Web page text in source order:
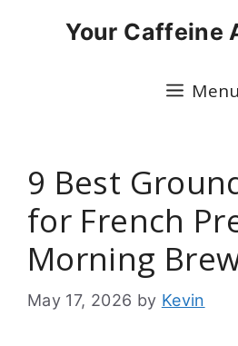
Your Caffeine
Menu
9 Best
for French
Morning
May 17, 2026 by Kevin